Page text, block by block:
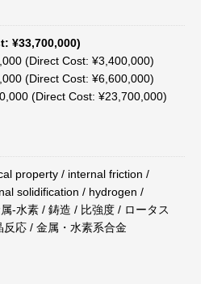
¥33,700,000)
(Direct Cost: ¥3,400,000)
(Direct Cost: ¥6,600,000)
(Direct Cost: ¥23,700,000)
property / internal friction /
solidification / hydrogen /
-水素 / 鋳造 / 比強度 / ロータス
応 / 金属・水素系合金